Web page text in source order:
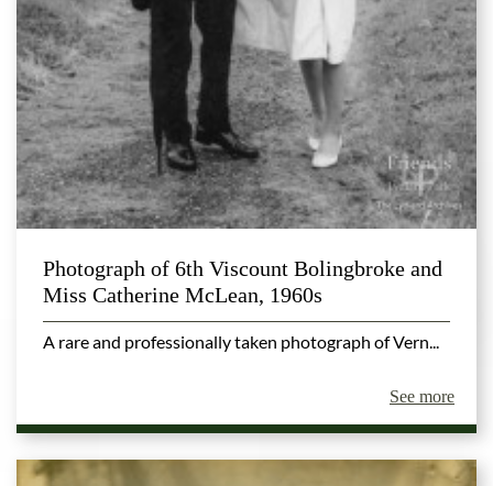
Photograph of 6th Viscount Bolingbroke and
Miss Catherine McLean, 1960s
A rare and professionally taken photograph of Vern...
See more